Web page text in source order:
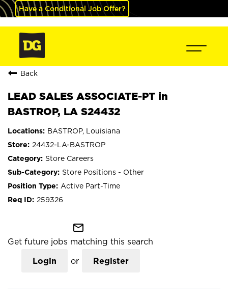
Have a Conditional Job Offer?
Back
LEAD SALES ASSOCIATE-PT in
BASTROP, LA S24432
BASTROP, Louisiana
24432-LA-BASTROP
Store Careers
Store Positions - Other
Active Part-Time
259326
mail_outline
Get future jobs matching this search
Login or Register